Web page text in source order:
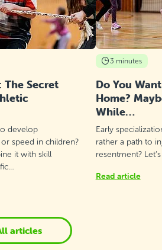
The Secret
develop
speed in children?
it with skill
3 minutes
Do You
Home?
While…
Early
rather a path to
resentment?
Read article
articles